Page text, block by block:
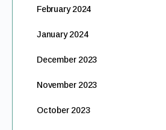
February 2024
January 2024
December 2023
November 2023
October 2023